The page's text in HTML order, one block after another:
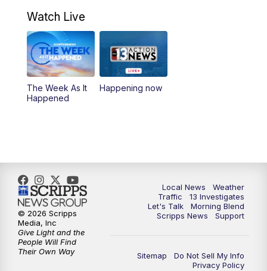
4:30PM Channel 13 Weekend News at 4:30 p.m.
5:00PM
Replay: Channel 13 Weekend News at
8:00PM Channel 13 Weekend Evening News
11:35PM
Channel 13 Presents: Vegas Locker
Room
Watch Live
The Week As It
Happened
Happening now
Local News
Weather
Traffic
13 Investigates
Let's Talk
Morning Blend
Scripps News
Support
Sitemap
Do Not Sell My Info
Privacy Policy
© 2026 Scripps
Media, Inc
Give Light and the
People Will Find
Their Own Way